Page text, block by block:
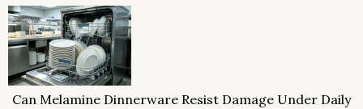
Can Melamine Dinnerware Resist Damage Under Daily